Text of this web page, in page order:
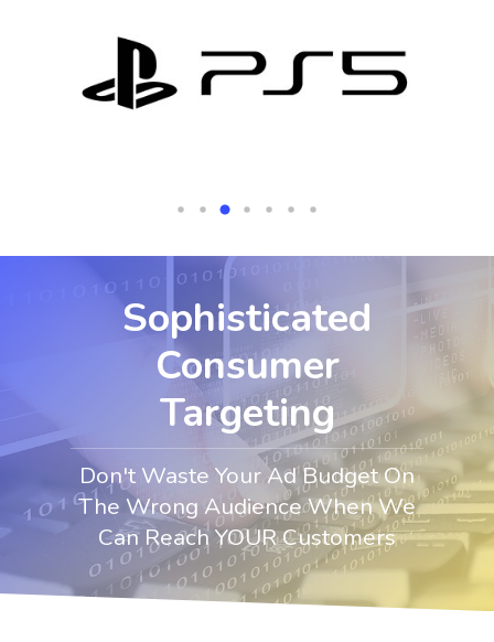
Sophisticated
Consumer
Targeting
Don't Waste Your Ad Budget On
The Wrong Audience When We
Can Reach YOUR Customers